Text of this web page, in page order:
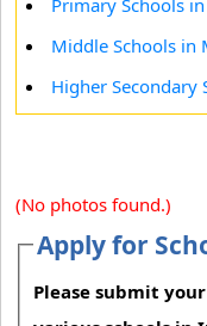
Primary Schools
Middle Schools in
Higher Secondary
(No photos found.)
Apply for
Please submit